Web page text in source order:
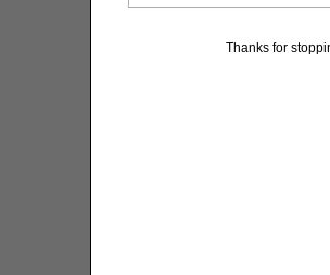
Thanks for